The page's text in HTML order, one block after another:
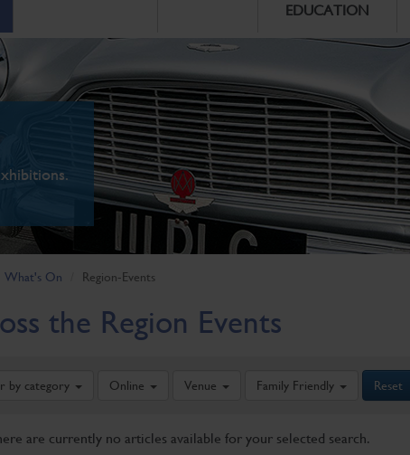
EDUCATION
What's On Region-Events
the Region Events
by category Online Venue Family Friendly Reset
are currently no articles available for your selected search.